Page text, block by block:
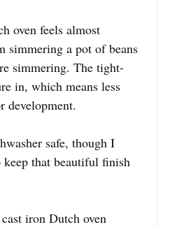
oven feels almost
simmering a pot of beans
simmering. The tight-
in, which means less
development.
safe, though I
that beautiful finish
iron Dutch oven